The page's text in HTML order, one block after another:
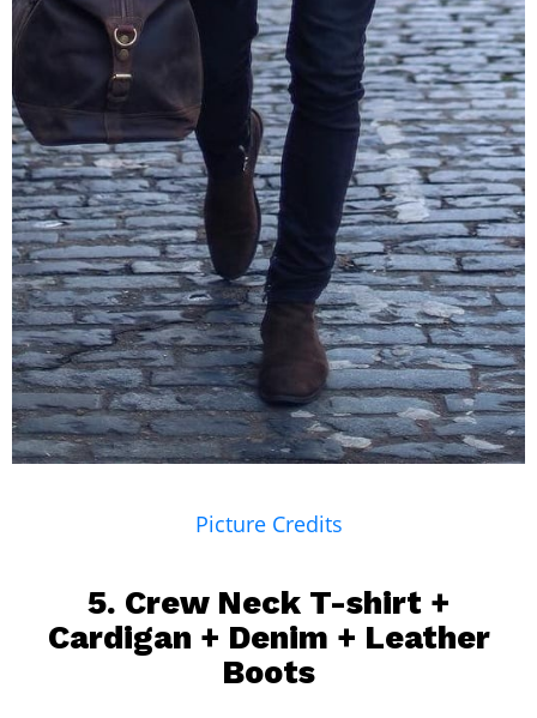
Picture Credits
5. Crew Neck T-shirt +
Cardigan + Denim + Leather
Boots